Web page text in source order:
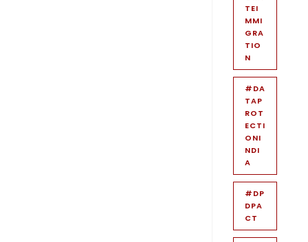
TEI
MMI
GRA
TIO
N
#DA
TAP
ROT
ECTI
ONI
NDI
A
#DP
DPA
CT